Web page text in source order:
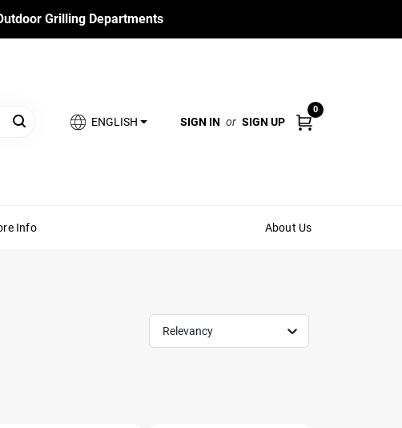
Grilling Departments
ENGLISH SIGN IN or SIGN UP
0
Info About Us
Relevancy